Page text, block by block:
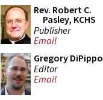
Rev. Robert C.
Pasley, KCHS
Publisher
Email
Gregory DiPippo
Editor
Email